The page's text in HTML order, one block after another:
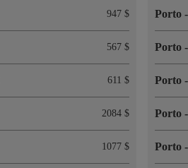
947 $
567 $
611 $
2084 $
1077 $
Porto
Porto
Porto
Porto
Porto